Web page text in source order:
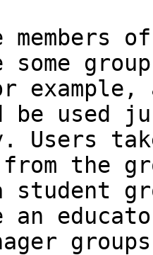
members
some
example,
be used
Users
from the